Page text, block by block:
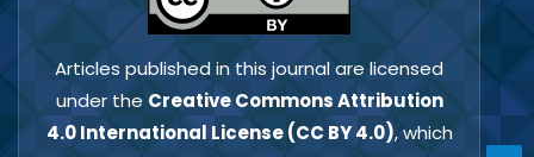
Articles published in this journal are licensed
under the Creative Commons Attribution
4.0 International License (CC BY 4.0), which